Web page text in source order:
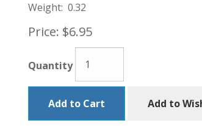
Weight: 0.32
Price: $6.95
Quantity
Add to Cart Add to